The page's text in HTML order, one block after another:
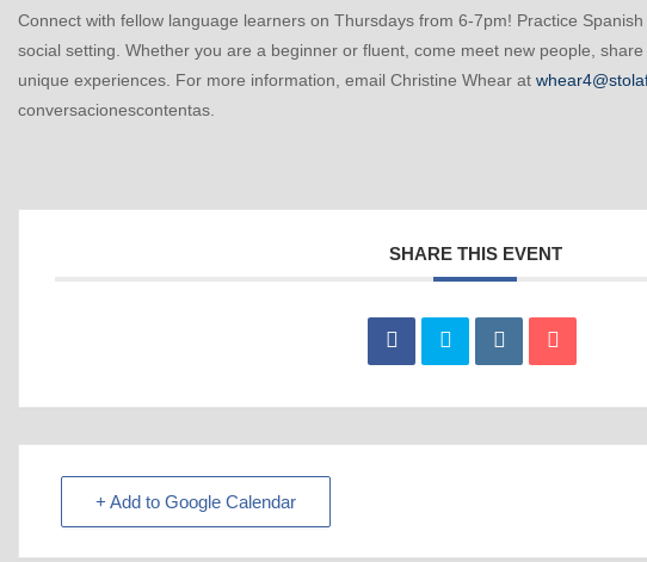
Connect with fellow language learners on Thursdays from 6-7pm! Practice
social setting. Whether you are a beginner or fluent, come meet new people,
unique experiences. For more information, email Christine Whear at
conversacionescontentas.
SHARE THIS EVENT
+ Add to Google Calendar